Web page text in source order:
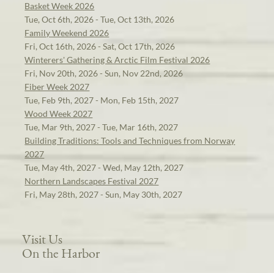
Basket Week 2026
Tue, Oct 6th, 2026 - Tue, Oct 13th, 2026
Family Weekend 2026
Fri, Oct 16th, 2026 - Sat, Oct 17th, 2026
Winterers' Gathering & Arctic Film Festival 2026
Fri, Nov 20th, 2026 - Sun, Nov 22nd, 2026
Fiber Week 2027
Tue, Feb 9th, 2027 - Mon, Feb 15th, 2027
Wood Week 2027
Tue, Mar 9th, 2027 - Tue, Mar 16th, 2027
Building Traditions: Tools and Techniques from Norway
2027
Tue, May 4th, 2027 - Wed, May 12th, 2027
Northern Landscapes Festival 2027
Fri, May 28th, 2027 - Sun, May 30th, 2027
Visit Us
On the Harbor